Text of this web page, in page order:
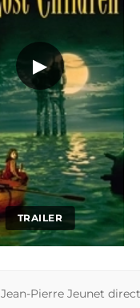
TRAILER
▶
Jean-Pierre Jeunet